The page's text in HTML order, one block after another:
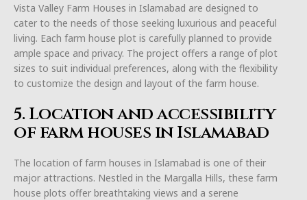
Vista Valley Farm Houses in Islamabad are designed to
cater to the needs of those seeking luxurious and peaceful
living. Each farm house plot is carefully planned to provide
ample space and privacy. The project offers a range of plot
sizes to suit individual preferences, along with the flexibility
to customize the design and layout of the farm house.
5. Location and accessibility
of farm houses in Islamabad
The location of farm houses in Islamabad is one of their
major attractions. Nestled in the Margalla Hills, these farm
house plots offer breathtaking views and a serene